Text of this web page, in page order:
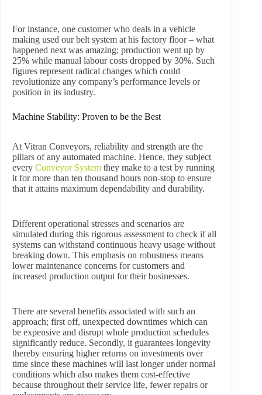
For instance, one customer who deals in a vehicle
making used our belt system at his factory floor – what
happened next was amazing; production went up by
25% while manual labour costs dropped by 30%. Such
figures represent radical changes which could
revolutionize any company’s performance levels or
position in its industry.
Machine Stability: Proven to be the Best
At Vitran Conveyors, reliability and strength are the
pillars of any automated machine. Hence, they subject
every Conveyor System they make to a test by running
it for more than ten thousand hours non-stop to ensure
that it attains maximum dependability and durability.
Different operational stresses and scenarios are
simulated during this rigorous assessment to check if all
systems can withstand continuous heavy usage without
breaking down. This emphasis on robustness means
lower maintenance concerns for customers and
increased production output for their businesses.
There are several benefits associated with such an
approach; first off, unexpected downtimes which can
be expensive and disrupt whole production schedules
significantly reduce. Secondly, it guarantees longevity
thereby ensuring higher returns on investments over
time since these machines will last longer under normal
conditions which also makes them cost-effective
because throughout their service life, fewer repairs or